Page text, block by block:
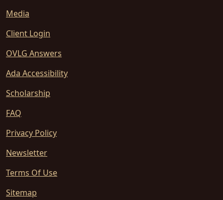
Media
Client Login
OVLG Answers
Ada Accessibility
Scholarship
FAQ
Privacy Policy
Newsletter
Terms Of Use
Sitemap